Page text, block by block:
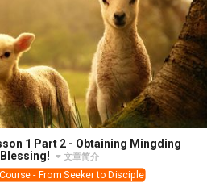
1 Part 2 - Obtaining Mingding
文章简介
- From Seeker to Disciple